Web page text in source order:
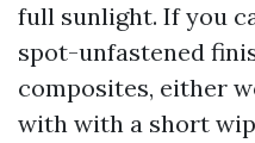
full sunlight. If you
spot-unfastened
composites, either
with with a short